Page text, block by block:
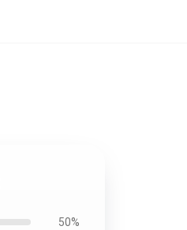
50%